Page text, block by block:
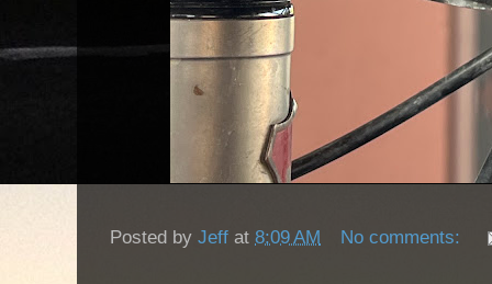
Posted by Jeff at 8:09 AM No comments: